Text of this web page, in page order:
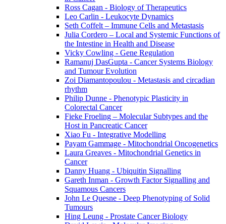
Ross Cagan - Biology of Therapeutics
Leo Carlin - Leukocyte Dynamics
Seth Coffelt – Immune Cells and Metastasis
Julia Cordero – Local and Systemic Functions of
the Intestine in Health and Disease
Vicky Cowling - Gene Regulation
Ramanuj DasGupta - Cancer Systems Biology
and Tumour Evolution
Zoi Diamantopoulou - Metastasis and circadian
rhythm
Philip Dunne - Phenotypic Plasticity in
Colorectal Cancer
Fieke Froeling – Molecular Subtypes and the
Host in Pancreatic Cancer
Xiao Fu - Integrative Modelling
Payam Gammage - Mitochondrial Oncogenetics
Laura Greaves - Mitochondrial Genetics in
Cancer
Danny Huang - Ubiquitin Signalling
Gareth Inman - Growth Factor Signalling and
Squamous Cancers
John Le Quesne - Deep Phenotyping of Solid
Tumours
Hing Leung - Prostate Cancer Biology